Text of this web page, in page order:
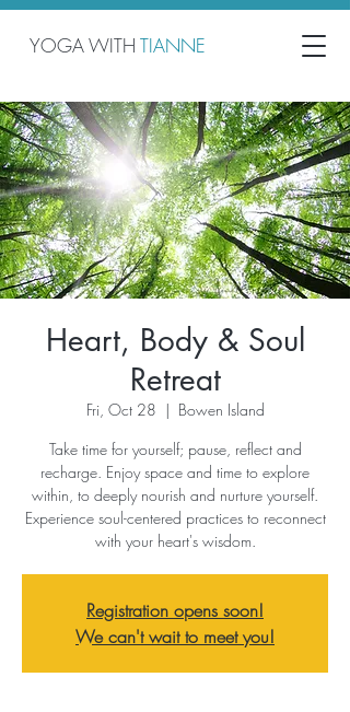
YOGA WITH TIANNE
Heart, Body & Soul
Retreat
Fri, Oct 28
  |
Bowen Island
Take time for yourself; pause, reflect and
recharge. Enjoy space and time to explore
within, to deeply nourish and nurture yourself.
Experience soul-centered practices to reconnect
with your heart's wisdom.
Registration opens soon!
We can't wait to meet you!